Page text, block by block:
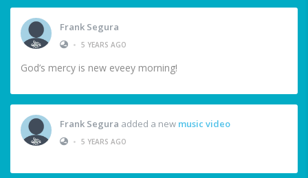
Frank Segura
• 5 YEARS AGO
God’s mercy is new eveey morning!
Frank Segura added a new music video
• 5 YEARS AGO